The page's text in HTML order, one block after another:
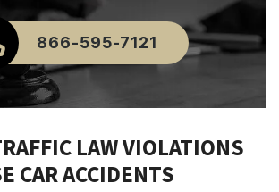
866-595-7121
LAW VIOLATIONS
CAR ACCIDENTS